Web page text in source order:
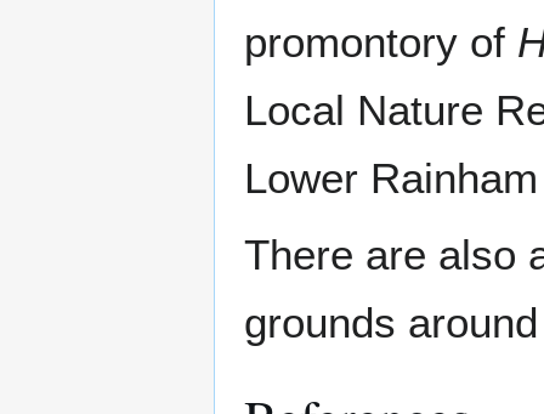
promontory of
Local Nature
Lower
There are also
grounds